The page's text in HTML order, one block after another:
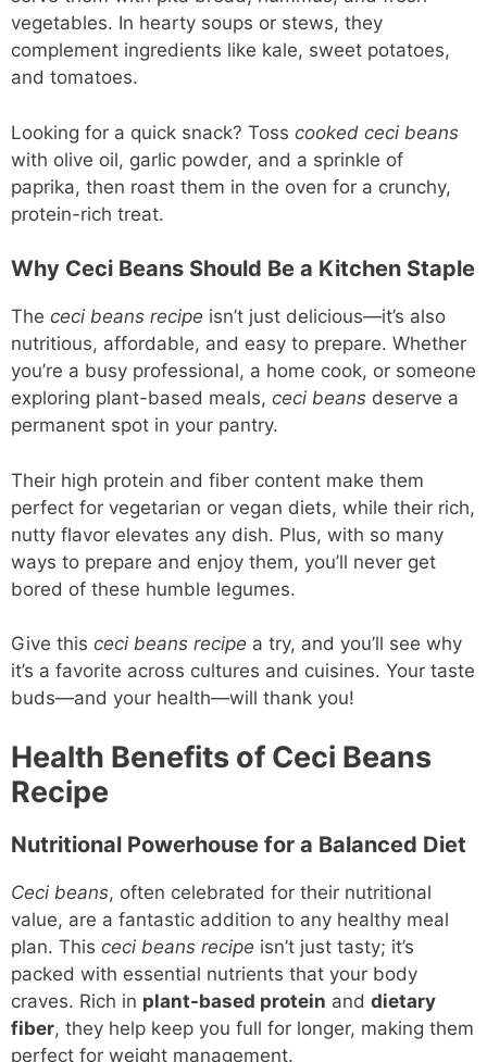
vegetables. In hearty soups or stews, they
complement ingredients like kale, sweet potatoes,
and tomatoes.
Looking for a quick snack? Toss cooked ceci beans
with olive oil, garlic powder, and a sprinkle of
paprika, then roast them in the oven for a crunchy,
protein-rich treat.
Why Ceci Beans Should Be a Kitchen Staple
The ceci beans recipe isn’t just delicious—it’s also
nutritious, affordable, and easy to prepare. Whether
you’re a busy professional, a home cook, or someone
exploring plant-based meals, ceci beans deserve a
permanent spot in your pantry.
Their high protein and fiber content make them
perfect for vegetarian or vegan diets, while their rich,
nutty flavor elevates any dish. Plus, with so many
ways to prepare and enjoy them, you’ll never get
bored of these humble legumes.
Give this ceci beans recipe a try, and you’ll see why
it’s a favorite across cultures and cuisines. Your taste
buds—and your health—will thank you!
Health Benefits of Ceci Beans
Recipe
Nutritional Powerhouse for a Balanced Diet
Ceci beans, often celebrated for their nutritional
value, are a fantastic addition to any healthy meal
plan. This ceci beans recipe isn’t just tasty; it’s
packed with essential nutrients that your body
craves. Rich in plant-based protein and dietary
fiber, they help keep you full for longer, making them
perfect for weight management.